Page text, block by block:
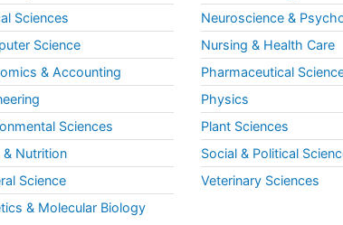
Sciences
Science
& Accounting
Sciences
& Nutrition
Science
& Molecular Biology
Neuroscience &
Nursing & Health Care
Pharmaceutical
Physics
Plant Sciences
Social & Political
Veterinary Sciences